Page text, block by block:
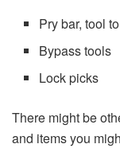
Pry bar, tool
Bypass tools
Lock picks
There might be
and items you